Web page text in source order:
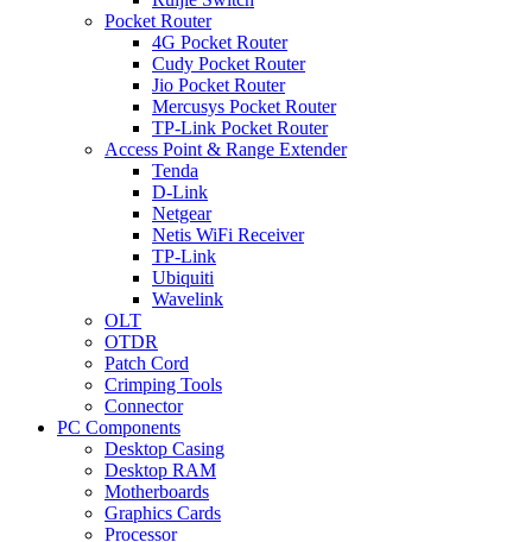
Pocket Router
4G Pocket Router
Cudy Pocket Router
Jio Pocket Router
Mercusys Pocket Router
TP-Link Pocket Router
Access Point & Range Extender
Tenda
D-Link
Netgear
Netis WiFi Receiver
TP-Link
Ubiquiti
Wavelink
OLT
OTDR
Patch Cord
Crimping Tools
Connector
PC Components
Desktop Casing
Desktop RAM
Motherboards
Graphics Cards
Processor